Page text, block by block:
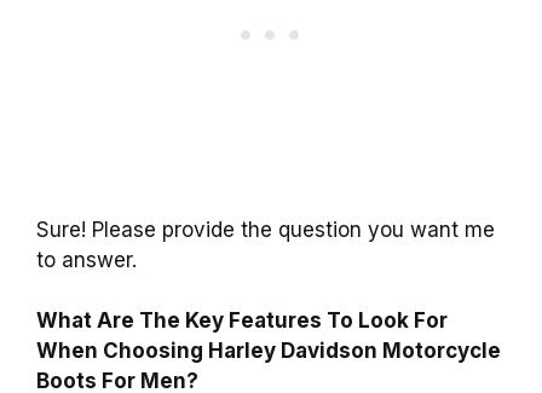
Sure! Please provide the question you want me
to answer.
What Are The Key Features To Look For
When Choosing Harley Davidson Motorcycle
Boots For Men?